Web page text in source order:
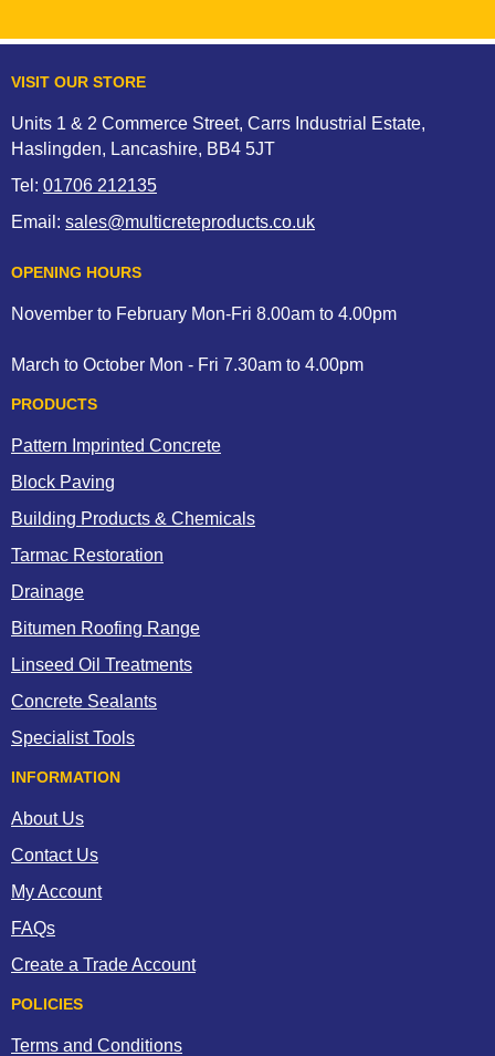
VISIT OUR STORE
Units 1 & 2 Commerce Street, Carrs Industrial Estate,
Haslingden, Lancashire, BB4 5JT
Tel: 01706 212135
Email: sales@multicreteproducts.co.uk
OPENING HOURS
November to February Mon-Fri 8.00am to 4.00pm
March to October Mon - Fri 7.30am to 4.00pm
PRODUCTS
Pattern Imprinted Concrete
Block Paving
Building Products & Chemicals
Tarmac Restoration
Drainage
Bitumen Roofing Range
Linseed Oil Treatments
Concrete Sealants
Specialist Tools
INFORMATION
About Us
Contact Us
My Account
FAQs
Create a Trade Account
POLICIES
Terms and Conditions